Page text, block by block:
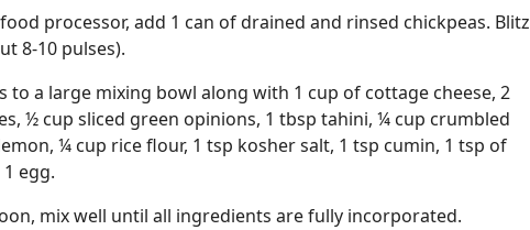
processor, add 1 can of drained and rinsed chickpeas. Blitz
8-10 pulses).
to a large mixing bowl along with 1 cup of cottage cheese, 2
½ cup sliced green opinions, 1 tbsp tahini, ¼ cup crumbled
¼ cup rice flour, 1 tsp kosher salt, 1 tsp cumin, 1 tsp of
egg.
mix well until all ingredients are fully incorporated.